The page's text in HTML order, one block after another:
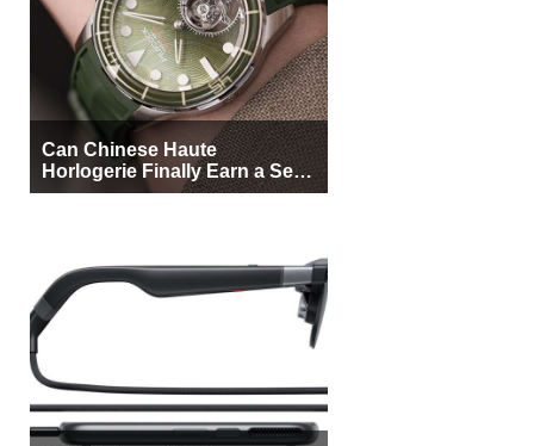
Can Chinese Haute
Horlogerie Finally Earn a Seat
Beside Switzerland?